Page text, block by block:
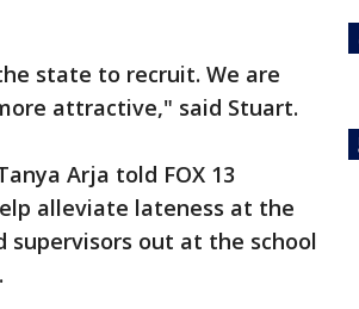
state to recruit. We are
attractive," said Stuart.
Arja told FOX 13
alleviate lateness at the
supervisors out at the school